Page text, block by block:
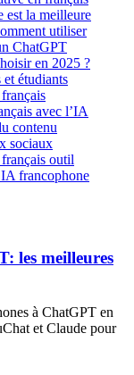
est la meilleure
utiliser
ChatGPT
en 2025 ?
étudiants
avec l’IA
contenu
sociaux
outil
francophone
les meilleures
à ChatGPT en
et Claude pour